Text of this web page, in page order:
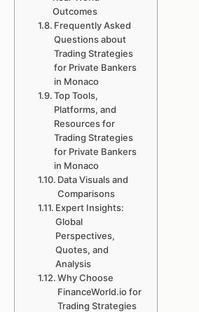
Outcomes
Frequently Asked
Questions about
Trading Strategies
for Private Bankers
in Monaco
Top Tools,
Platforms, and
Resources for
Trading Strategies
for Private Bankers
in Monaco
Data Visuals and
Comparisons
Expert Insights:
Global
Perspectives,
Quotes, and
Analysis
Why Choose
FinanceWorld.io for
Trading Strategies